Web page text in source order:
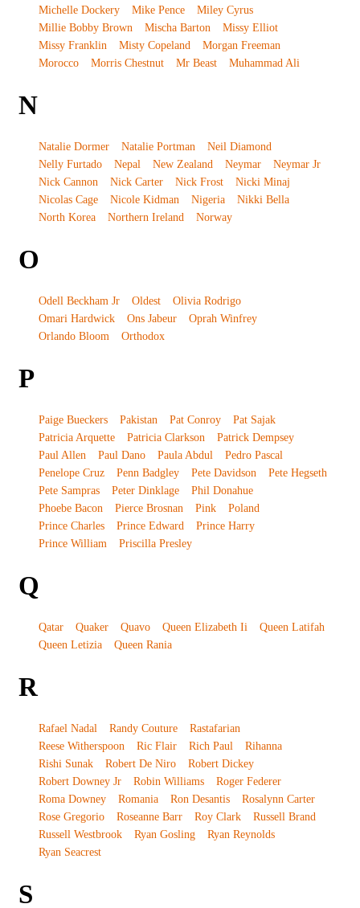
Michelle Dockery
Mike Pence
Miley Cyrus
Millie Bobby Brown
Mischa Barton
Missy Elliot
Missy Franklin
Misty Copeland
Morgan Freeman
Morocco
Morris Chestnut Mr Beast Muhammad Ali
N
Natalie Dormer Natalie Portman
Neil Diamond
Nelly Furtado
Nepal New Zealand Neymar
Neymar Jr
Nick Cannon
Nick Carter Nick Frost
Nicki Minaj
Nicolas Cage
Nicole Kidman Nigeria
Nikki Bella
North Korea
Northern Ireland Norway
O
Odell Beckham Jr Oldest
Olivia Rodrigo
Omari Hardwick
Ons Jabeur
Oprah Winfrey
Orlando Bloom
Orthodox
P
Paige Bueckers Pakistan Pat Conroy
Pat Sajak
Patricia Arquette
Patricia Clarkson
Patrick Dempsey
Paul Allen
Paul Dano Paula Abdul
Pedro Pascal
Penelope Cruz
Penn Badgley Pete Davidson
Pete Hegseth
Pete Sampras
Peter Dinklage
Phil Donahue
Phoebe Bacon
Pierce Brosnan Pink
Poland
Prince Charles
Prince Edward
Prince Harry
Prince William
Priscilla Presley
Q
Qatar Quaker Quavo Queen Elizabeth Ii
Queen Latifah
Queen Letizia
Queen Rania
R
Rafael Nadal Randy Couture
Rastafarian
Reese Witherspoon
Ric Flair Rich Paul
Rihanna
Rishi Sunak
Robert De Niro
Robert Dickey
Robert Downey Jr
Robin Williams
Roger Federer
Roma Downey
Romania Ron Desantis
Rosalynn Carter
Rose Gregorio
Roseanne Barr Roy Clark
Russell Brand
Russell Westbrook
Ryan Gosling
Ryan Reynolds
Ryan Seacrest
S